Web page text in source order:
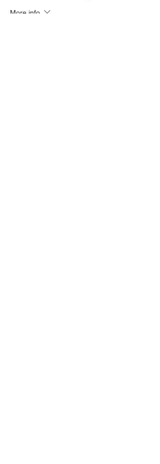
More info